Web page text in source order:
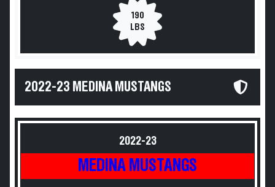
190
LBS
2022-23 MEDINA MUSTANGS
2022-23
MEDINA MUSTANGS